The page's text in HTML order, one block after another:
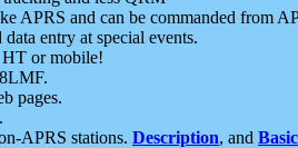
APRS and can be commanded from
entry at special events.
or mobile!
pages.
APRS stations. Description, and